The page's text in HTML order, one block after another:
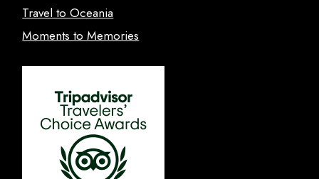
Travel to Oceania
Moments to Memories